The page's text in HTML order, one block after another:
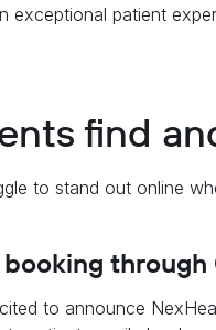
exceptional patient
find
to stand out online
through
to announce